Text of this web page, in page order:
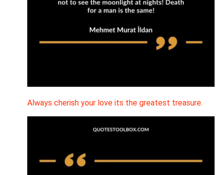
Always cherish your love its the greatest treasure.